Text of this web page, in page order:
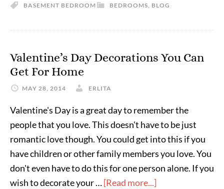
BEDROOMS, BLOG
BASEMENT BEDROOM
Valentine’s Day Decorations You Can
Get For Home
MAY 28, 2014 ERLITA
Valentine's Day is a great day to remember the
people that you love. This doesn't have to be just
romantic love though. You could get into this if you
have children or other family members you love. You
don't even have to do this for one person alone. If you
wish to decorate your …[Read more...]